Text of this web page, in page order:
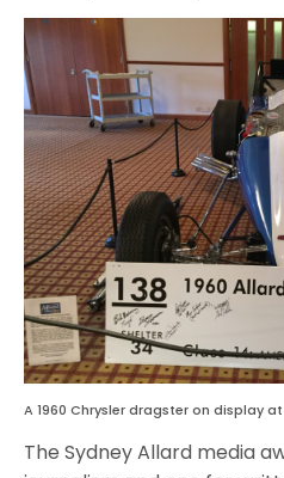
A 1960 Chrysler dragster on display
The Sydney Allard media